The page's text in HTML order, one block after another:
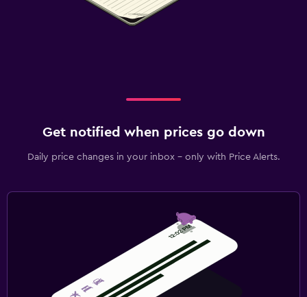
Get notified when prices go down
Daily price changes in your inbox - only with Price Alerts.